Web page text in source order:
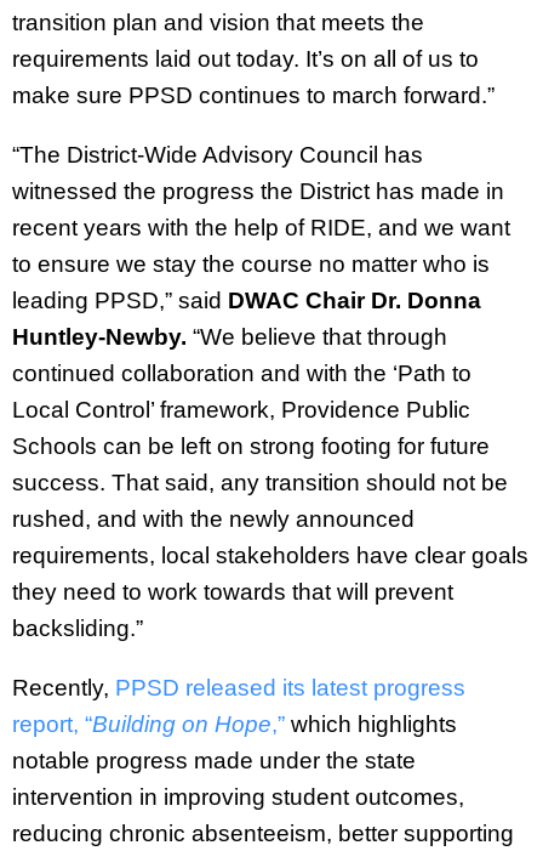
transition plan and vision that meets the
requirements laid out today. It’s on all of us to
make sure PPSD continues to march forward.”
“The District-Wide Advisory Council has
witnessed the progress the District has made in
recent years with the help of RIDE, and we want
to ensure we stay the course no matter who is
leading PPSD,” said DWAC Chair Dr. Donna
Huntley-Newby. “We believe that through
continued collaboration and with the ‘Path to
Local Control’ framework, Providence Public
Schools can be left on strong footing for future
success. That said, any transition should not be
rushed, and with the newly announced
requirements, local stakeholders have clear goals
they need to work towards that will prevent
backsliding.”
Recently, PPSD released its latest progress
report, “Building on Hope,” which highlights
notable progress made under the state
intervention in improving student outcomes,
reducing chronic absenteeism, better supporting